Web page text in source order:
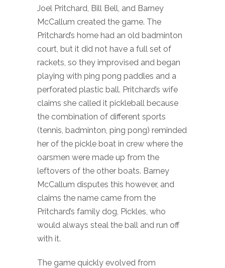
Joel Pritchard, Bill Bell, and Barney
McCallum created the game. The
Pritchard’s home had an old badminton
court, but it did not have a full set of
rackets, so they improvised and began
playing with ping pong paddles and a
perforated plastic ball. Pritchard’s wife
claims she called it pickleball because
the combination of different sports
(tennis, badminton, ping pong) reminded
her of the pickle boat in crew where the
oarsmen were made up from the
leftovers of the other boats. Barney
McCallum disputes this however, and
claims the name came from the
Pritchard’s family dog, Pickles, who
would always steal the ball and run off
with it.
The game quickly evolved from